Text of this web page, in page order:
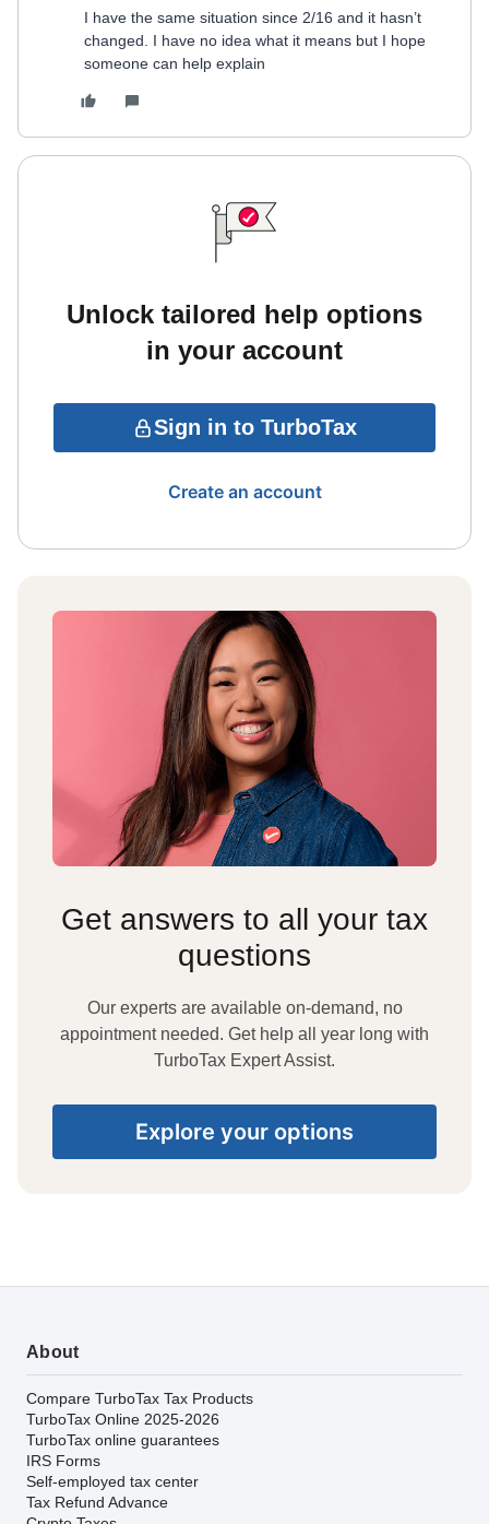
I have the same situation since 2/16 and it hasn’t
changed. I have no idea what it means but I hope
someone can help explain
Unlock tailored help options
in your account
Sign in to TurboTax
Create an account
Get answers to all your tax
questions
Our experts are available on-demand, no
appointment needed. Get help all year long with
TurboTax Expert Assist.
Explore your options
About
Compare TurboTax Tax Products
TurboTax Online 2025-2026
TurboTax online guarantees
IRS Forms
Self-employed tax center
Tax Refund Advance